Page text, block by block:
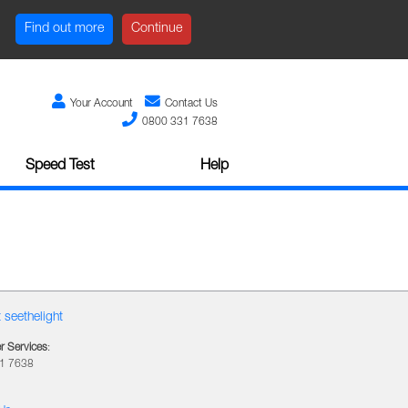
Find out more Continue
Your Account
Contact Us
0800 331 7638
Speed Test Help
seethelight
Services:
7638